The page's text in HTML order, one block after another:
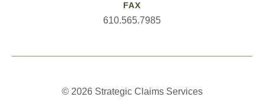
FAX
610.565.7985
© 2026 Strategic Claims Services